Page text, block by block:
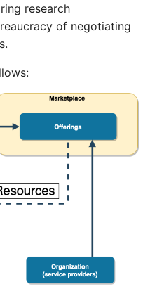
research
of negotiating